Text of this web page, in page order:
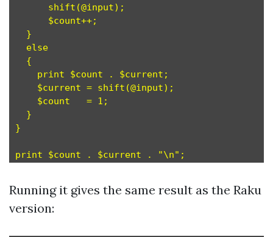
      shift(@input);
      $count++;
  }
  else
  {
    print $count . $current;
    $current = shift(@input);
    $count   = 1;
  }
}
Running it gives the same result as the Raku
version: